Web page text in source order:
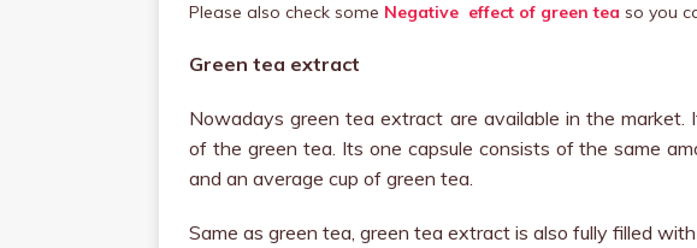
Please also check some Negative effect of green tea so you
Green tea extract
Nowadays green tea extract are available in the market.
of the green tea. Its one capsule consists of the same
and an average cup of green tea.
Same as green tea, green tea extract is also fully filled